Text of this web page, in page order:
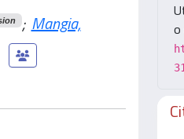
; Mangia,
o
31